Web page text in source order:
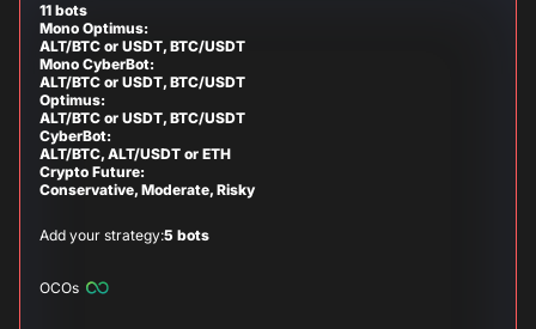
11 bots
Mono Optimus:
ALT/BTC or USDT, BTC/USDT
Mono CyberBot:
ALT/BTC or USDT, BTC/USDT
Optimus:
ALT/BTC or USDT, BTC/USDT
CyberBot:
ALT/BTC, ALT/USDT or ETH
Crypto Future:
Conservative, Moderate, Risky
Add your strategy:5 bots
OCOs